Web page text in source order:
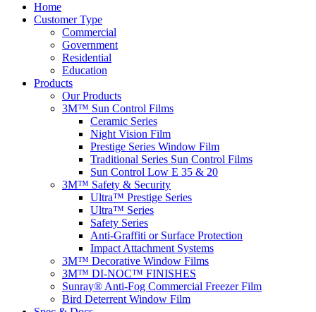
Home
Customer Type
Commercial
Government
Residential
Education
Products
Our Products
3M™ Sun Control Films
Ceramic Series
Night Vision Film
Prestige Series Window Film
Traditional Series Sun Control Films
Sun Control Low E 35 & 20
3M™ Safety & Security
Ultra™ Prestige Series
Ultra™ Series
Safety Series
Anti-Graffiti or Surface Protection
Impact Attachment Systems
3M™ Decorative Window Films
3M™ DI-NOC™ FINISHES
Sunray® Anti-Fog Commercial Freezer Film
Bird Deterrent Window Film